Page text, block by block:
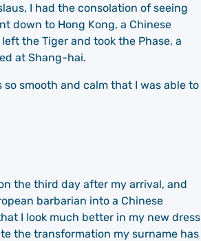
I had the consolation of seeing
down to Hong Kong, a Chinese
the Tiger and took the Phase, a
at Shang-hai.
smooth and calm that I was able to
the third day after my arrival, and
barbarian into a Chinese
I look much better in my new dress
the transformation my surname has